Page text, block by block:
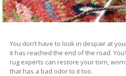
You don’t have to look in despair at
it has reached the end of the road.
rug experts can restore your torn,
that has a bad odor to it too.